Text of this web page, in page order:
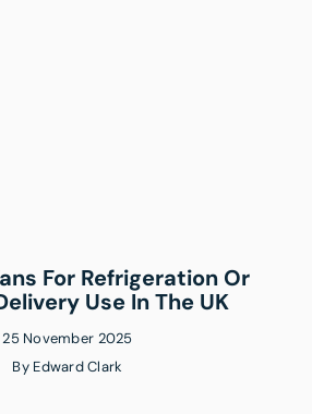
For Refrigeration Or
Use In The UK
25 November 2025
By Edward Clark